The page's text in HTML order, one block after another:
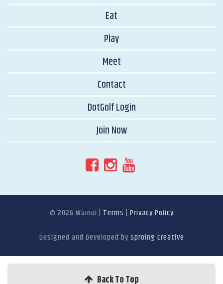
Eat
Play
Meet
Contact
DotGolf Login
Join Now
© 2026 Wainui | Terms | Privacy Policy
Designed and Developed by Sproing Creative
Back To Top